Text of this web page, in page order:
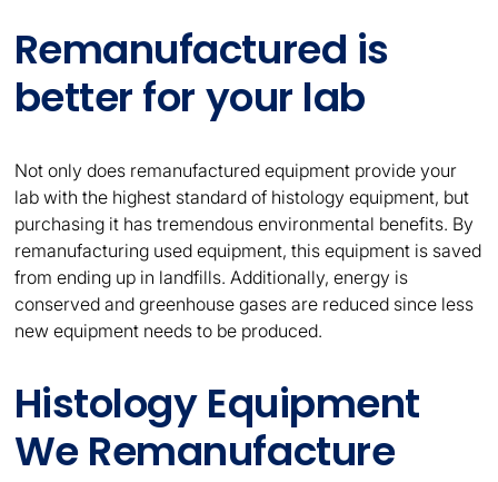
Remanufactured is
better for your lab
Not only does remanufactured equipment provide your
lab with the highest standard of histology equipment, but
purchasing it has tremendous environmental benefits. By
remanufacturing used equipment, this equipment is saved
from ending up in landfills. Additionally, energy is
conserved and greenhouse gases are reduced since less
new equipment needs to be produced.
Histology Equipment
We Remanufacture